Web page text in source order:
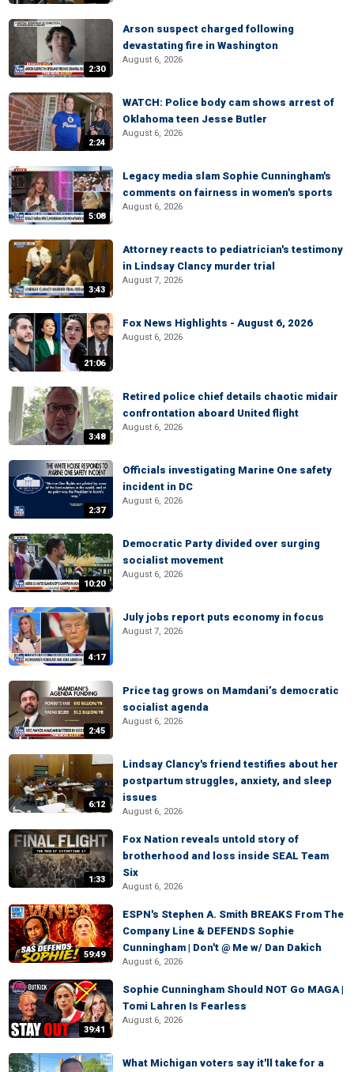
2:30
Arson suspect charged following
devastating fire in Washington
August 6, 2026
2:24
WATCH: Police body cam shows arrest of
Oklahoma teen Jesse Butler
August 6, 2026
5:08
Legacy media slam Sophie Cunningham's
comments on fairness in women's sports
August 6, 2026
3:43
Attorney reacts to pediatrician's testimony
in Lindsay Clancy murder trial
August 7, 2026
21:06
Fox News Highlights - August 6, 2026
August 6, 2026
3:48
Retired police chief details chaotic midair
confrontation aboard United flight
August 6, 2026
2:37
Officials investigating Marine One safety
incident in DC
August 6, 2026
10:20
Democratic Party divided over surging
socialist movement
August 6, 2026
4:17
July jobs report puts economy in focus
August 7, 2026
2:45
Price tag grows on Mamdani’s democratic
socialist agenda
August 6, 2026
6:12
Lindsay Clancy's friend testifies about her
postpartum struggles, anxiety, and sleep
issues
August 6, 2026
1:33
Fox Nation reveals untold story of
brotherhood and loss inside SEAL Team
Six
August 6, 2026
59:49
ESPN's Stephen A. Smith BREAKS From The
Company Line & DEFENDS Sophie
Cunningham | Don't @ Me w/ Dan Dakich
August 6, 2026
39:41
Sophie Cunningham Should NOT Go MAGA |
Tomi Lahren Is Fearless
August 6, 2026
What Michigan voters say it'll take for a